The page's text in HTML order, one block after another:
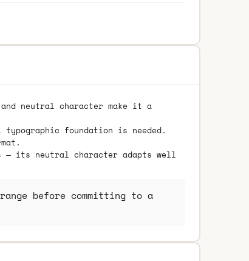
neutral character make it a
foundation is needed.
— its neutral character adapts well
before committing to a